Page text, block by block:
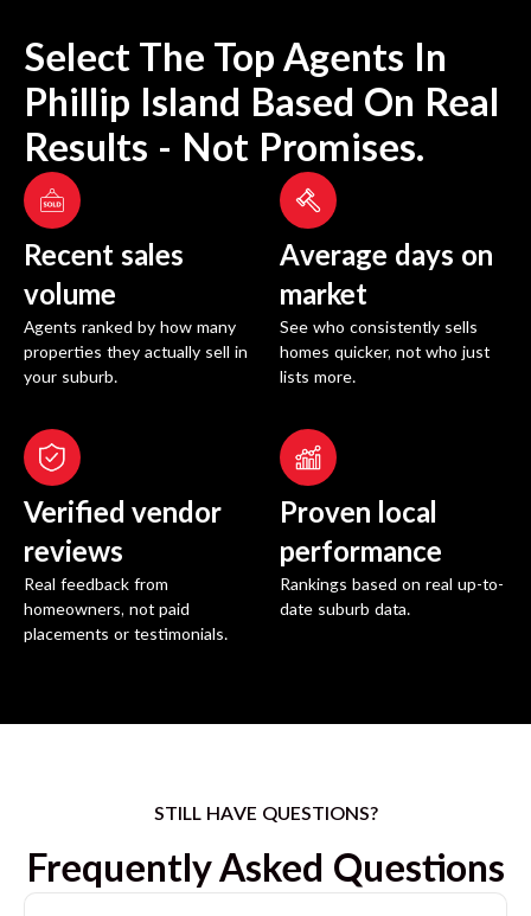
Select The Top Agents In
Phillip Island
Based On Real
Results - Not Promises.
Recent sales
volume
Agents ranked by how many
properties they actually sell in
your suburb.
Average days on
market
See who consistently sells
homes quicker, not who just
lists more.
Verified vendor
reviews
Real feedback from
homeowners, not paid
placements or testimonials.
Proven local
performance
Rankings based on real up-to-
date suburb data.
STILL HAVE QUESTIONS?
Frequently Asked Questions